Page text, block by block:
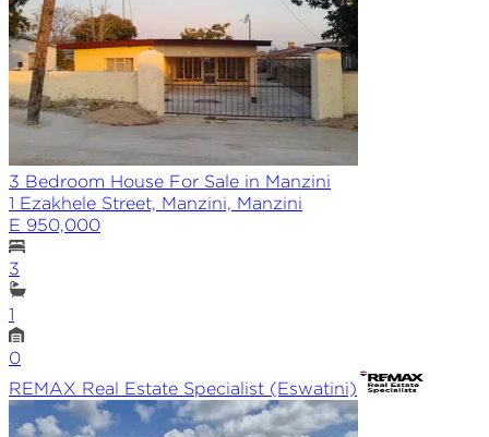
3 Bedroom House For Sale in Manzini
1 Ezakhele Street, Manzini, Manzini
E 950,000
3
1
0
REMAX Real Estate Specialist (Eswatini)